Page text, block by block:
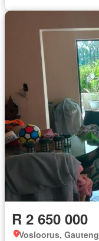
R 2 650 000
Vosloorus, Gauteng